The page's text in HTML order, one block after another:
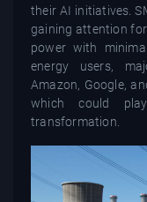
their AI initiatives.
gaining attention
power with
energy users,
Amazon, Google,
which could
transformation.